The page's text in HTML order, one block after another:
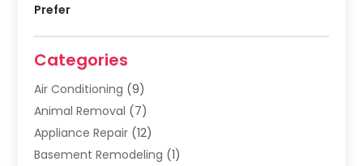
Prefer
Categories
Air Conditioning (9)
Animal Removal (7)
Appliance Repair (12)
Basement Remodeling (1)